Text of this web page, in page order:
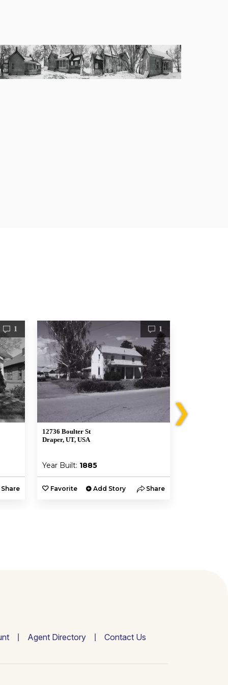
1
Share
1
12736 Boulter St
Draper, UT, USA
Year Built: 1885
Favorite Add Story Share
❯
Agent Directory Contact Us